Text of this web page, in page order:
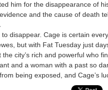
him for the disappearance of
and the cause of death
disappear. Cage is certain
but with Fat Tuesday just
city’s rich and powerful who
and a woman with a past so
being exposed, and Cage’s